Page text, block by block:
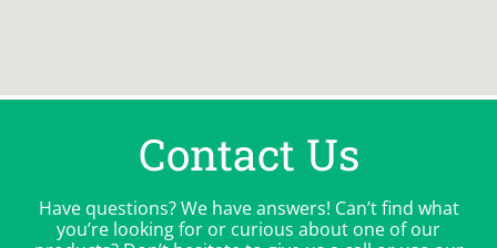
Contact Us
Have questions? We have answers! Can’t find what
you’re looking for or curious about one of our